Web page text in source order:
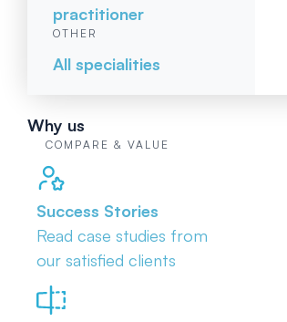
practitioner
OTHER
All specialities
Why us
COMPARE & VALUE
Success Stories
Read case studies from
our satisfied clients